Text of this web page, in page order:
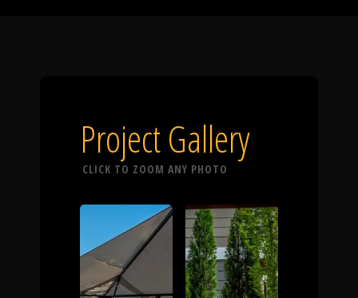
Our Work
The Process
Project Gallery
CLICK TO ZOOM ANY PHOTO